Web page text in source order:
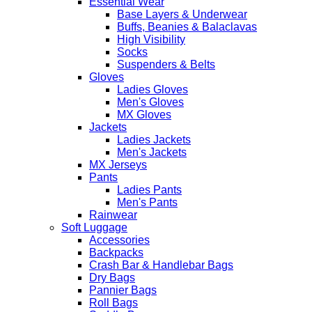
Base Layers & Underwear
Buffs, Beanies & Balaclavas
High Visibility
Socks
Suspenders & Belts
Gloves
Ladies Gloves
Men's Gloves
MX Gloves
Jackets
Ladies Jackets
Men's Jackets
MX Jerseys
Pants
Ladies Pants
Men's Pants
Rainwear
Soft Luggage
Accessories
Backpacks
Crash Bar & Handlebar Bags
Dry Bags
Pannier Bags
Roll Bags